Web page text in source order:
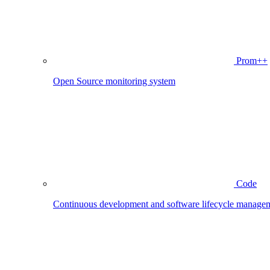
Prom++
Open Source monitoring system
Code
Continuous development and software lifecycle